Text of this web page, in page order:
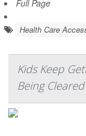
Full Page
Health Care
Kids Keep
Being